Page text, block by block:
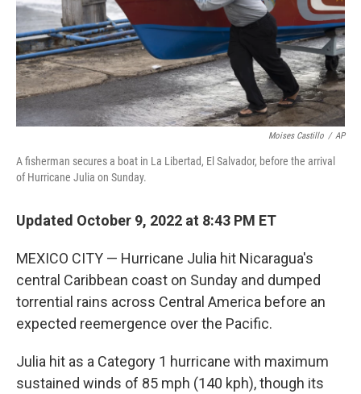
Moises Castillo / AP
A fisherman secures a boat in La Libertad, El Salvador, before the arrival
of Hurricane Julia on Sunday.
Updated October 9, 2022 at 8:43 PM ET
MEXICO CITY — Hurricane Julia hit Nicaragua's
central Caribbean coast on Sunday and dumped
torrential rains across Central America before an
expected reemergence over the Pacific.
Julia hit as a Category 1 hurricane with maximum
sustained winds of 85 mph (140 kph), though its